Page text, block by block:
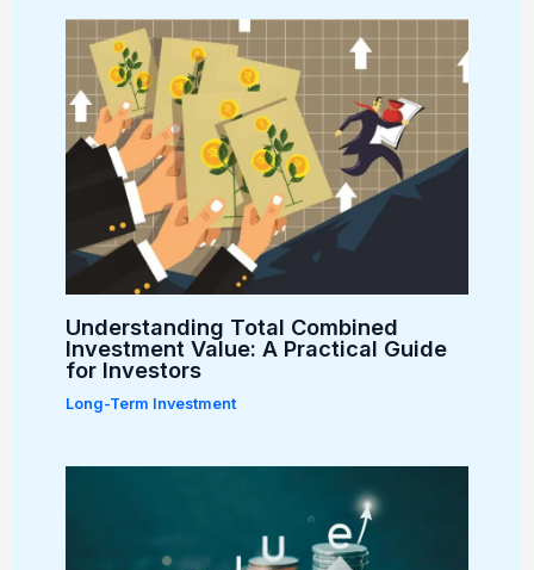
Understanding Total Combined
Investment Value: A Practical Guide
for Investors
Long-Term Investment